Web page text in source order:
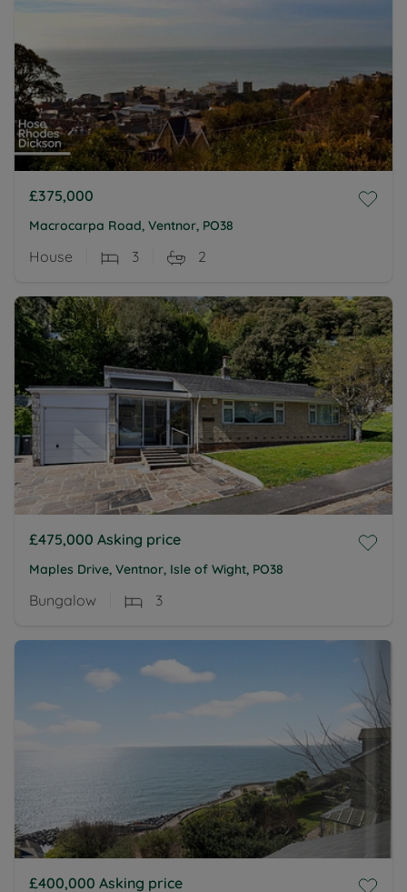
£375,000
Macrocarpa Road, Ventnor, PO38
House 3 2
£475,000 Asking price
Maples Drive, Ventnor, Isle of Wight, PO38
Bungalow 3
£400,000 Asking price